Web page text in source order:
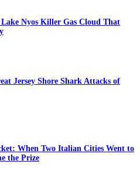
Nyos Killer Gas Cloud That
Jersey Shore Shark Attacks of
When Two Italian Cities Went to
the Prize